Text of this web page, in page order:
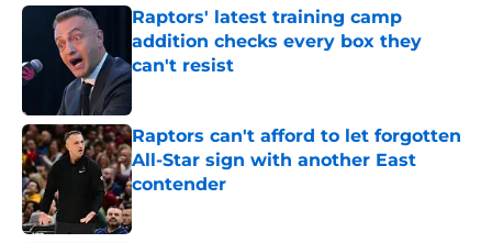
Raptors' latest training camp
addition checks every box they
can't resist
Published by on Invalid Date
Raptors can't afford to let forgotten
All-Star sign with another East
contender
Published by on Invalid Date